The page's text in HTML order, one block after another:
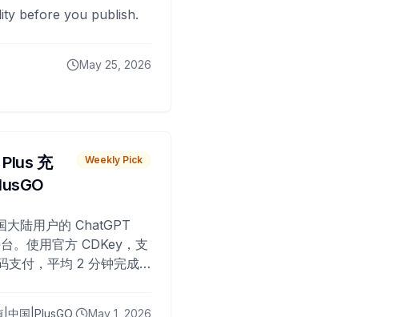
before you publish.
May 25, 2026
充
Weekly Pick
大陆用户的 ChatGPT
。使用官方 CDKey，支
支付，平均 2 分钟完成
|中国|PlusGO May 1, 2026